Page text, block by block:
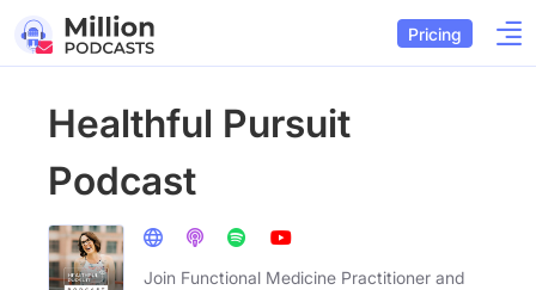
Pricing
Healthful Pursuit
Podcast
Join Functional Medicine Practitioner and